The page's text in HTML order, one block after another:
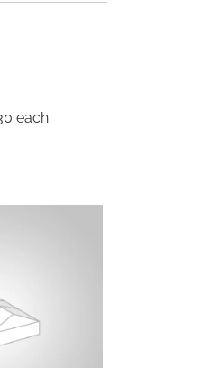
each.